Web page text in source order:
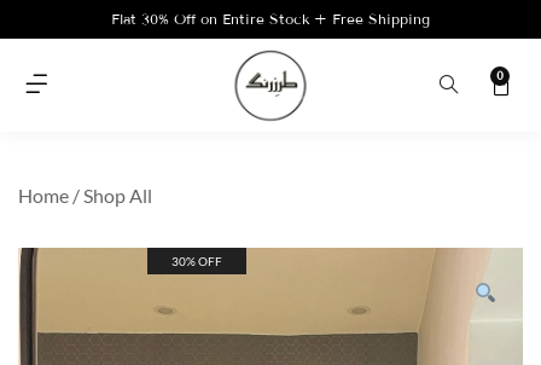
Flat 30% Off on Entire Stock + Free Shipping
0
Home /Shop All
30% OFF